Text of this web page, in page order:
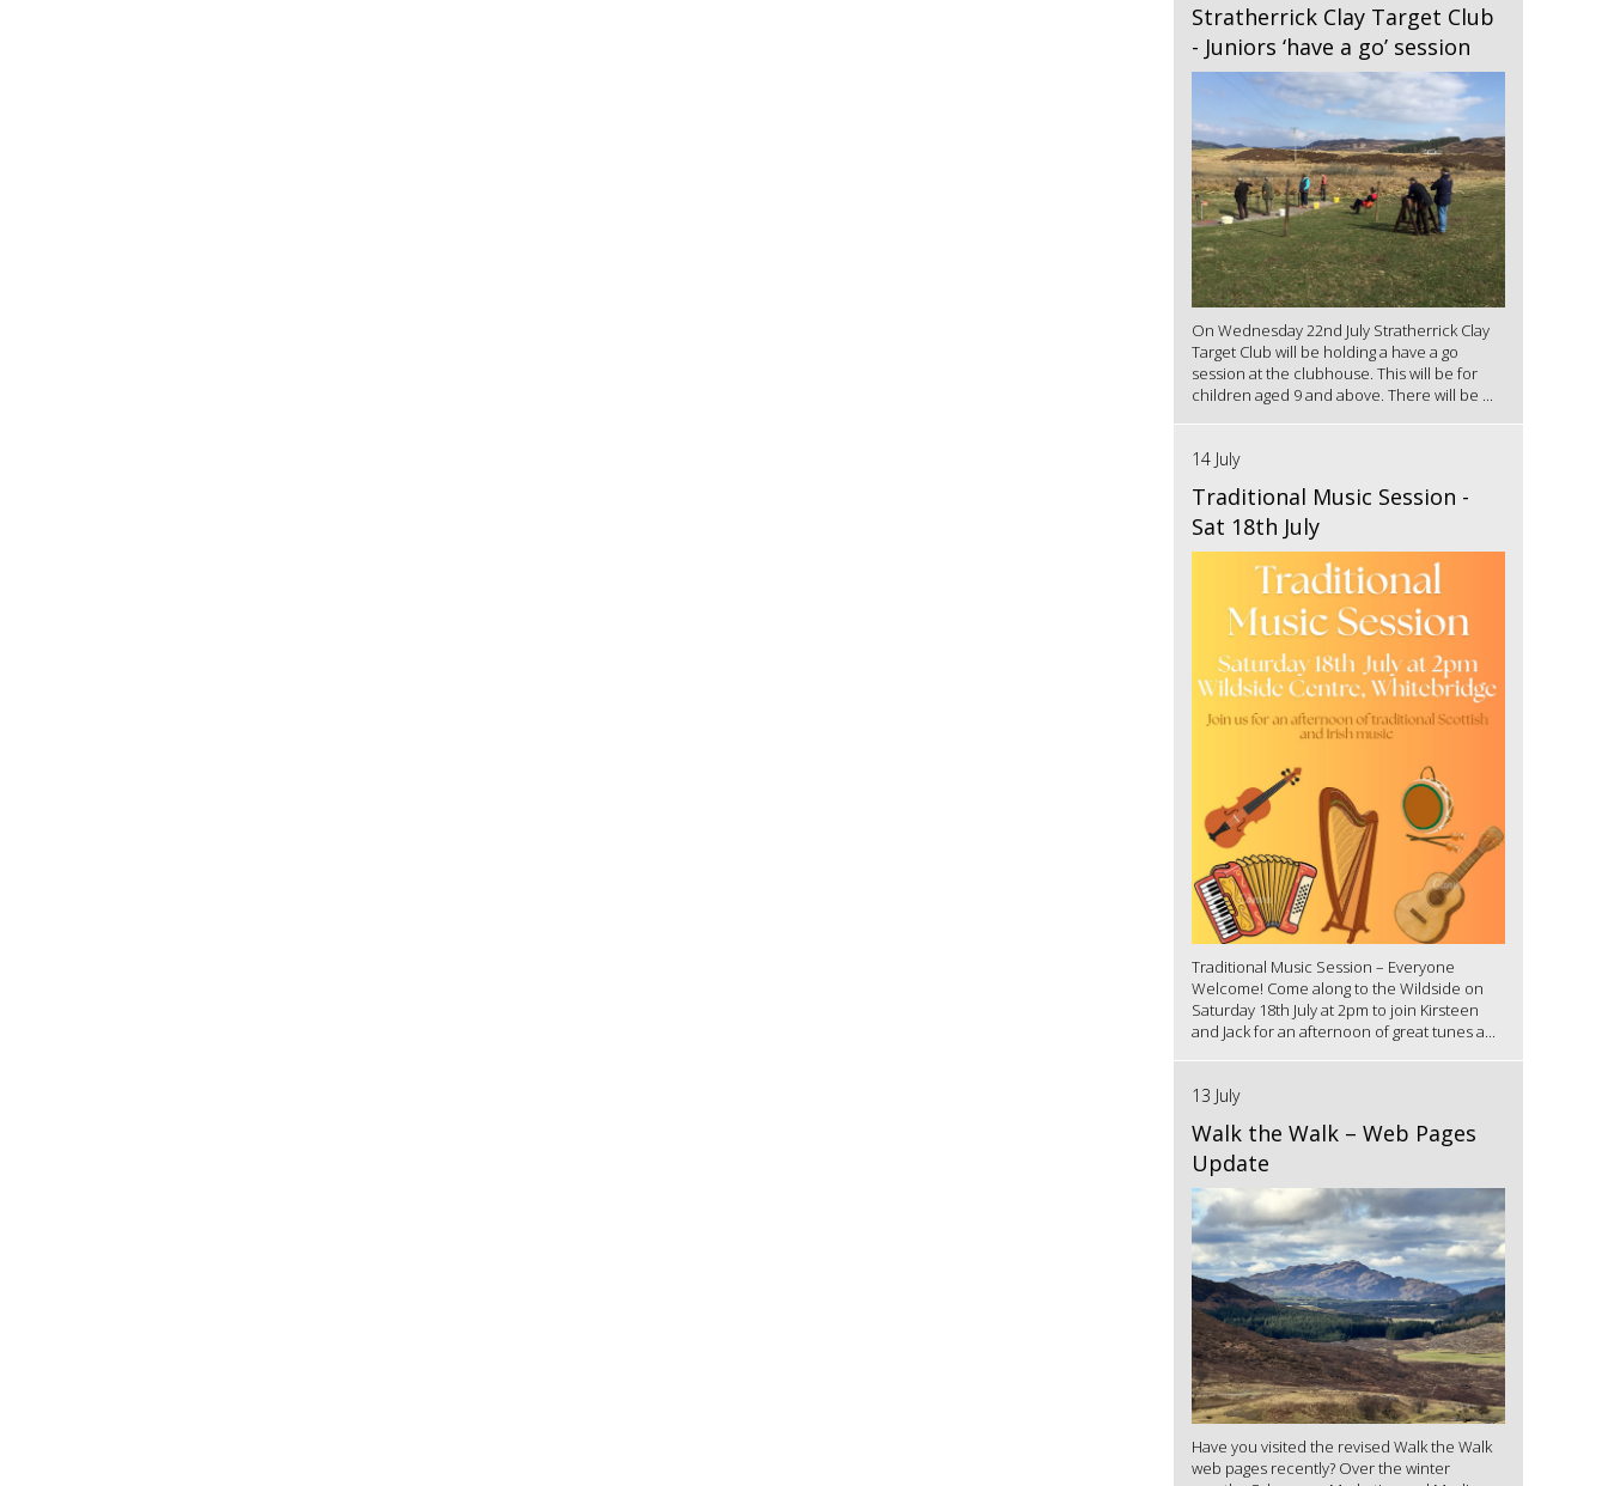
Stratherrick Clay Target Club
- Juniors ‘have a go’ session
On Wednesday 22nd July Stratherrick Clay
Target Club will be holding a have a go
session at the clubhouse. This will be for
children aged 9 and above. There will be ...
14 July
Traditional Music Session -
Sat 18th July
Traditional Music Session – Everyone
Welcome! Come along to the Wildside on
Saturday 18th July at 2pm to join Kirsteen
and Jack for an afternoon of great tunes a...
13 July
Walk the Walk – Web Pages
Update
Have you visited the revised Walk the Walk
web pages recently? Over the winter